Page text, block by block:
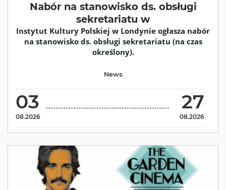
Nabór na stanowisko ds. obsługi
sekretariatu w
Instytut Kultury Polskiej w Londynie ogłasza nabór
na stanowisko ds. obsługi sekretariatu (na czas
określony).
03
08.2026
27
08.2026
News